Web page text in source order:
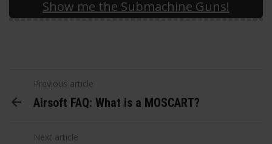
Show me the Submachine Guns!
Previous article
Airsoft FAQ: What is a MOSCART?
Next article